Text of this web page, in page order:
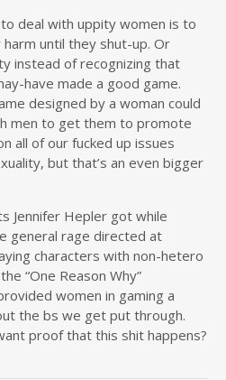
deal with uppity women is to
until they shut-up. Or
instead of recognizing that
have made a good game.
designed by a woman could
men to get them to promote
all of our fucked up issues
but that’s an even bigger
Jennifer Hepler got while
general rage directed at
characters with non-hetero
“One Reason Why”
women in gaming a
the bs we get put through.
proof that this shit happens?